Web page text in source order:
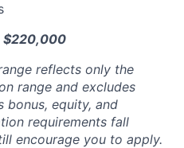
$220,000
reflects only the
range and excludes
bonus, equity, and
requirements fall
encourage you to apply.